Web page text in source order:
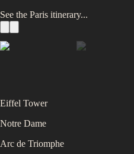
See the Paris itinerary...
Eiffel Tower
Notre Dame
Arc de Triomphe